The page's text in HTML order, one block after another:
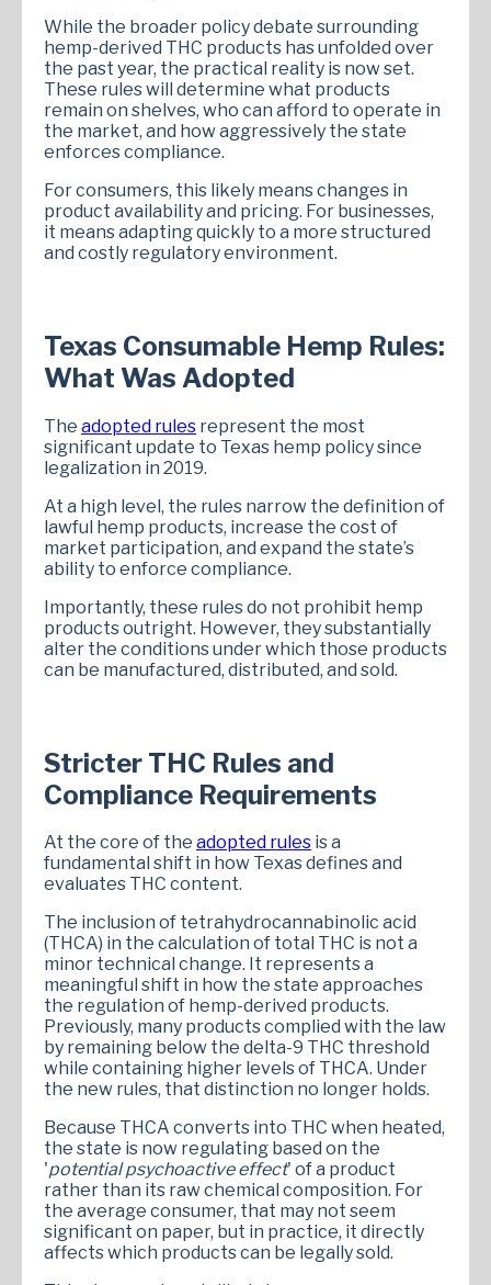
While the broader policy debate surrounding
hemp-derived THC products has unfolded over
the past year, the practical reality is now set.
These rules will determine what products
remain on shelves, who can afford to operate in
the market, and how aggressively the state
enforces compliance.
For consumers, this likely means changes in
product availability and pricing. For businesses,
it means adapting quickly to a more structured
and costly regulatory environment.
Texas Consumable Hemp Rules:
What Was Adopted
The adopted rules represent the most
significant update to Texas hemp policy since
legalization in 2019.
At a high level, the rules narrow the definition of
lawful hemp products, increase the cost of
market participation, and expand the state’s
ability to enforce compliance.
Importantly, these rules do not prohibit hemp
products outright. However, they substantially
alter the conditions under which those products
can be manufactured, distributed, and sold.
Stricter THC Rules and
Compliance Requirements
At the core of the adopted rules is a
fundamental shift in how Texas defines and
evaluates THC content.
The inclusion of tetrahydrocannabinolic acid
(THCA) in the calculation of total THC is not a
minor technical change. It represents a
meaningful shift in how the state approaches
the regulation of hemp-derived products.
Previously, many products complied with the law
by remaining below the delta-9 THC threshold
while containing higher levels of THCA. Under
the new rules, that distinction no longer holds.
Because THCA converts into THC when heated,
the state is now regulating based on the
'potential psychoactive effect' of a product
rather than its raw chemical composition. For
the average consumer, that may not seem
significant on paper, but in practice, it directly
affects which products can be legally sold.